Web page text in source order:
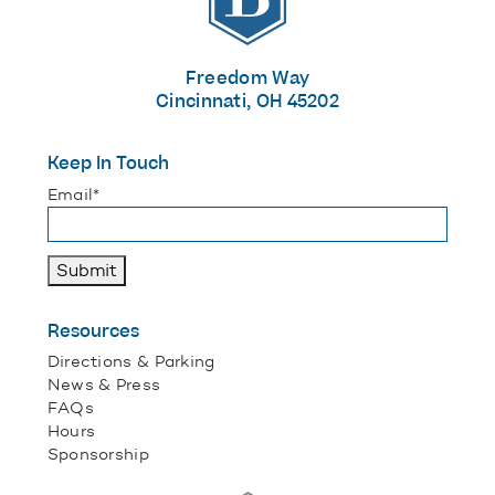
Freedom Way
Cincinnati, OH 45202
Keep In Touch
"*" indicates required fields
Email*
Submit
Resources
Directions & Parking
News & Press
FAQs
Hours
Sponsorship